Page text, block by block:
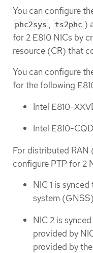
You can configure
phc2sys , ts2phc )
for 2 E810 NICs by
resource (CR) that
You can configure
for the following
Intel E810-
Intel E810-
For distributed RAN
configure PTP for 2
NIC 1 is
system
NIC 2 is
provided by
provided by